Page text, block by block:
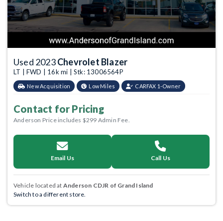
Used 2023Chevrolet Blazer
LT | FWD | 16k mi | Stk: 13006564P
New Acquisition Low Miles CARFAX 1-Owner
Contact for Pricing
Anderson Price includes $299 Admin Fee.
Email Us Call Us
Vehicle located at Anderson CDJR of Grand Island
Switch to a different store.